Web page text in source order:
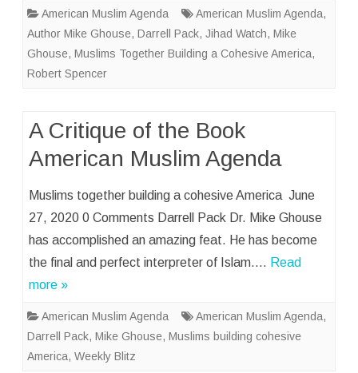
American Muslim Agenda American Muslim Agenda,
Author Mike Ghouse, Darrell Pack, Jihad Watch, Mike
Ghouse, Muslims Together Building a Cohesive America,
Robert Spencer
A Critique of the Book
American Muslim Agenda
Muslims together building a cohesive America June
27, 2020 0 Comments Darrell Pack Dr. Mike Ghouse
has accomplished an amazing feat. He has become
the final and perfect interpreter of Islam…. Read
more »
American Muslim Agenda American Muslim Agenda,
Darrell Pack, Mike Ghouse, Muslims building cohesive
America, Weekly Blitz